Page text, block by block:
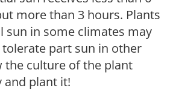
more than 3 hours. Plants
sun in some climates may
part sun in other
the culture of the plant
and plant it!